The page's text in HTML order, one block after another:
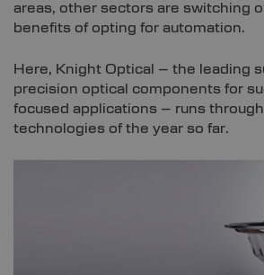
areas, other sectors are switching
benefits of opting for automation.
Here, Knight Optical – the leading
precision optical components for
focused applications – runs
technologies of the year so far.